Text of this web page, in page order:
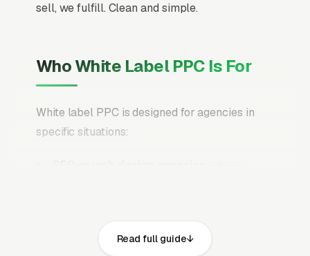
sell, we fulfill. Clean and simple.
Who White Label PPC Is For
White label PPC is designed for agencies in
specific situations:
Growing agencies
that want to add PPC as
Read full guide